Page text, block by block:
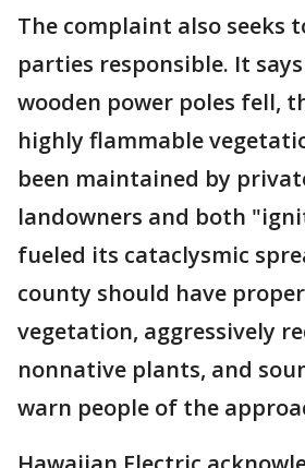
The complaint also seeks
parties responsible. It
wooden power poles fell,
highly flammable
been maintained by
landowners and both
fueled its cataclysmic
county should have
vegetation, aggressively
nonnative plants, and
warn people of the